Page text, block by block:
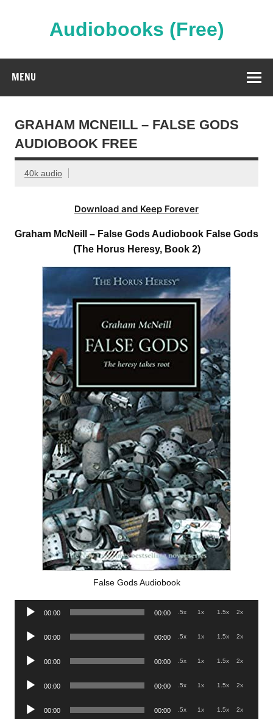
Audiobooks (Free)
MENU
GRAHAM MCNEILL – FALSE GODS
AUDIOBOOK FREE
40k audio
Download and Keep Forever
Graham McNeill – False Gods Audiobook False Gods
(The Horus Heresy, Book 2)
False Gods Audiobook
Audio
00:00 00:00 .5x 1x 1.5x 2x
Audio
00:00 00:00 .5x 1x 1.5x 2x
Audio
00:00 00:00 .5x 1x 1.5x 2x
Audio
00:00 00:00 .5x 1x 1.5x 2x
Audio
00:00 00:00 .5x 1x 1.5x 2x